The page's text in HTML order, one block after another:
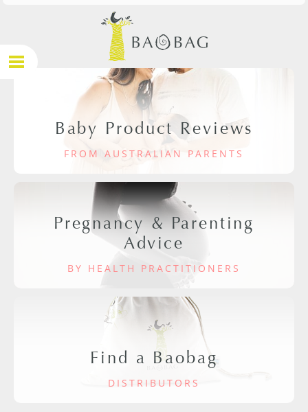
Baby Product Reviews
FROM AUSTRALIAN PARENTS
Pregnancy & Parenting
Advice
BY HEALTH PRACTITIONERS
Find a Baobag
DISTRIBUTORS